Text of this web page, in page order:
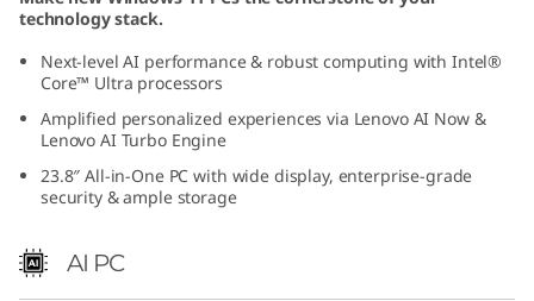
2
4
technology stack.
Next-level AI performance & robust computing with Intel®
Core™ Ultra processors
Amplified personalized experiences via Lenovo AI Now &
Lenovo AI Turbo Engine
23.8″ All-in-One PC with wide display, enterprise-grade
security & ample storage
AI PC